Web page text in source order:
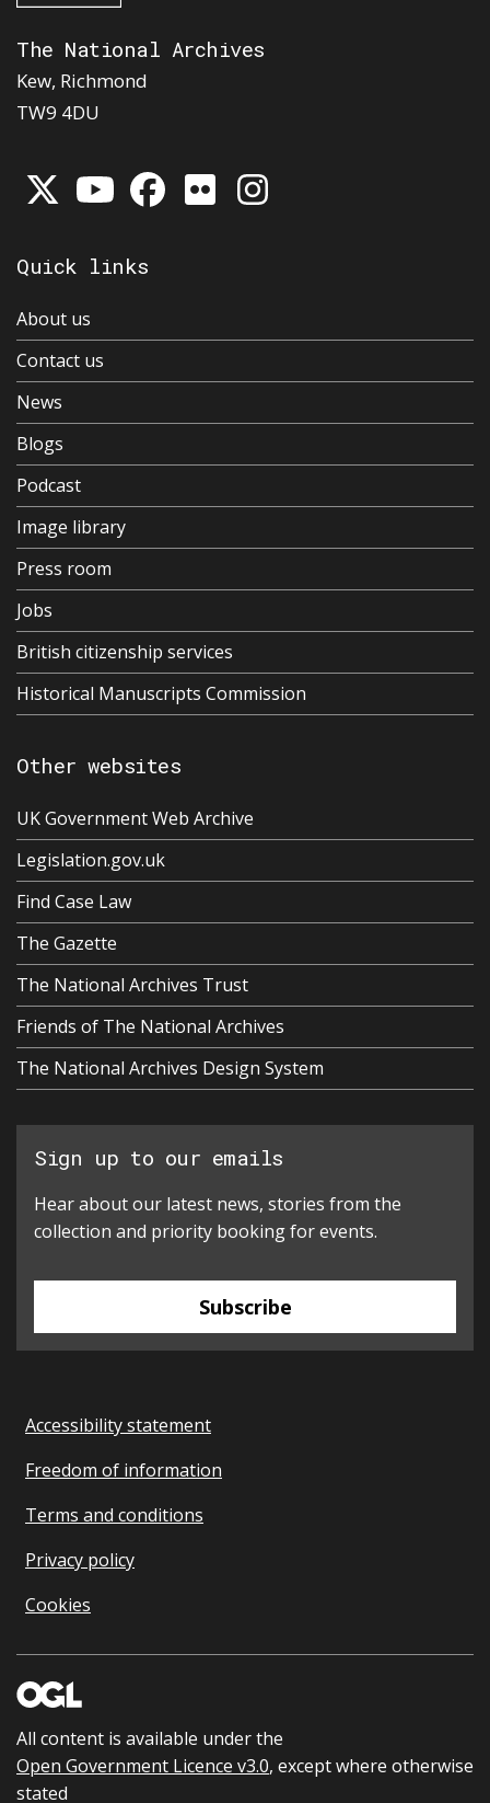
The National Archives
Kew, Richmond
TW9 4DU
Quick links
About us
Contact us
News
Blogs
Podcast
Image library
Press room
Jobs
British citizenship services
Historical Manuscripts Commission
Other websites
UK Government Web Archive
Legislation.gov.uk
Find Case Law
The Gazette
The National Archives Trust
Friends of The National Archives
The National Archives Design System
Sign up to our emails
Hear about our latest news, stories from the
collection and priority booking for events.
Subscribe
Accessibility statement
Freedom of information
Terms and conditions
Privacy policy
Cookies
All content is available under the
Open Government Licence v3.0, except where otherwise
stated